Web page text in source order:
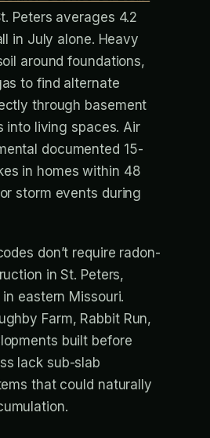
Peters averages 4.2
in July alone. Heavy
around foundations,
to find alternate
through basement
into living spaces. Air
documented 15-
in homes within 48
storm events during
don’t require radon-
in St. Peters,
eastern Missouri.
Farm, Rabbit Run,
built before
lack sub-slab
that could naturally